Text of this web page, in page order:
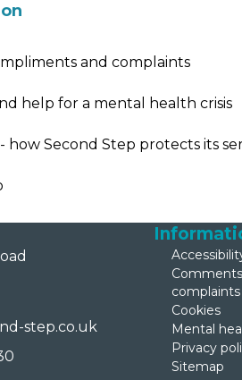
and complaints
help for a mental health crisis
how Second Step protects its
step.co.uk
complaints
Cookies
Mental
Privacy
Sitemap